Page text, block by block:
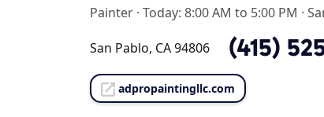
Painter · Today: 8:00 AM to 5:00 PM ·
San Pablo, CA 94806 (415)
adpropaintingllc.com